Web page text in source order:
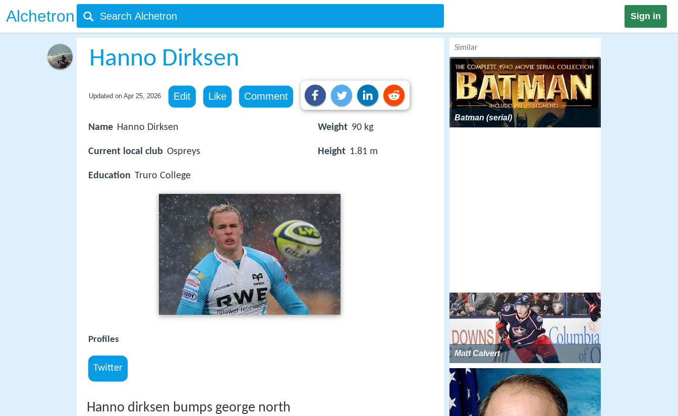
Alchetron Sign in
Hanno Dirksen
Updated on Apr 25, 2026 Edit Like Comment
Name Hanno Dirksen
Current local club Ospreys
Education Truro College
Weight 90 kg
Height 1.81 m
Profiles
Twitter
Hanno dirksen bumps george north
Similar
Batman (serial)
Matt Calvert